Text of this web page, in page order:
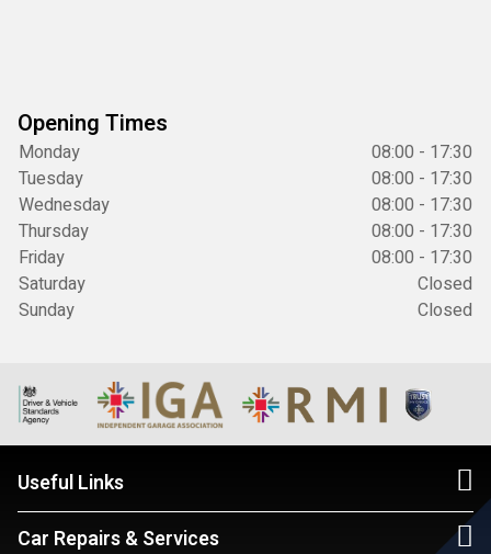
Opening Times
Monday
08:00 - 17:30
Tuesday
08:00 - 17:30
Wednesday
08:00 - 17:30
Thursday
08:00 - 17:30
Friday
08:00 - 17:30
Saturday
Closed
Sunday
Closed
Useful Links
Car Repairs & Services